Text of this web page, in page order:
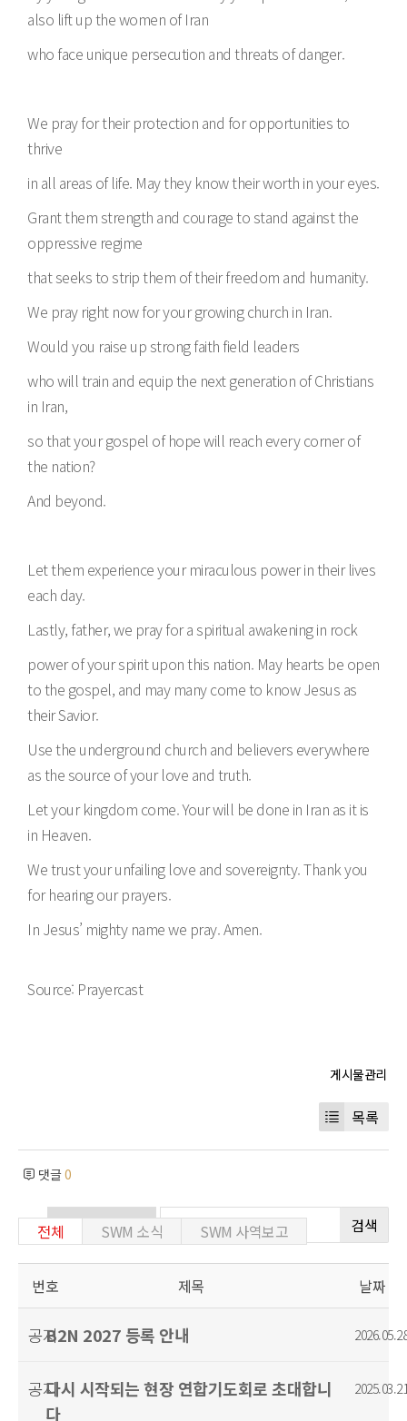
also lift up the women of Iran
who face unique persecution and threats of danger.
We pray for their protection and for opportunities to
thrive
in all areas of life. May they know their worth in your eyes.
Grant them strength and courage to stand against the
oppressive regime
that seeks to strip them of their freedom and humanity.
We pray right now for your growing church in Iran.
Would you raise up strong faith field leaders
who will train and equip the next generation of Christians
in Iran,
so that your gospel of hope will reach every corner of
the nation?
And beyond.
Let them experience your miraculous power in their lives
each day.
Lastly, father, we pray for a spiritual awakening in rock
power of your spirit upon this nation. May hearts be open
to the gospel, and may many come to know Jesus as
their Savior.
Use the underground church and believers everywhere
as the source of your love and truth.
Let your kingdom come. Your will be done in Iran as it is
in Heaven.
We trust your unfailing love and sovereignty. Thank you
for hearing our prayers.
In Jesus’ mighty name we pray. Amen.
Source: Prayercast
목록
댓글0
검색
전체 SWM 소식 SWM 사역보고
번호 제목 날짜
공지B2N 2027 등록 안내 2026.05.28
공지다시 시작되는 현장 연합기도회로 초대합니
다
2025.03.21